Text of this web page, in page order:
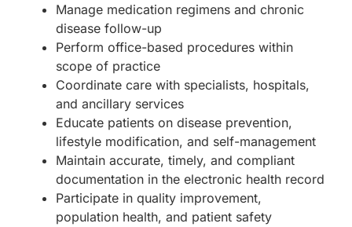
Manage medication regimens and chronic
disease follow-up
Perform office-based procedures within
scope of practice
Coordinate care with specialists, hospitals,
and ancillary services
Educate patients on disease prevention,
lifestyle modification, and self-management
Maintain accurate, timely, and compliant
documentation in the electronic health record
Participate in quality improvement,
population health, and patient safety